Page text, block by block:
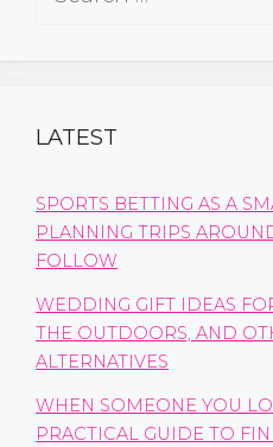
LATEST
SPORTS BETTING AS A
PLANNING TRIPS
FOLLOW
WEDDING GIFT IDEAS
THE OUTDOORS, AND
ALTERNATIVES
WHEN SOMEONE YOU
PRACTICAL GUIDE TO